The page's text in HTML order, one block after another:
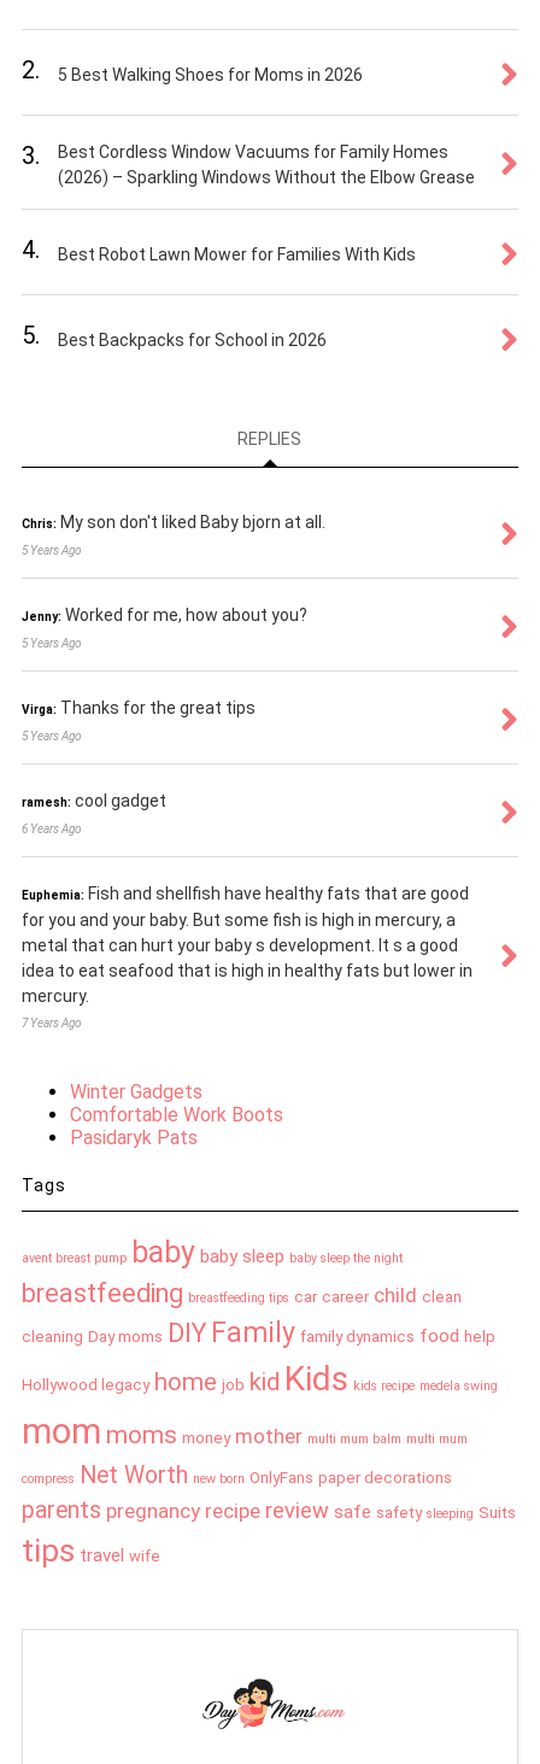
2. 5 Best Walking Shoes for Moms in 2026
3.
Best Cordless Window Vacuums for Family Homes
(2026) – Sparkling Windows Without the Elbow Grease
4. Best Robot Lawn Mower for Families With Kids
5. Best Backpacks for School in 2026
REPLIES
Chris: My son don't liked Baby bjorn at all.
5 Years Ago
Jenny: Worked for me, how about you?
5 Years Ago
Virga: Thanks for the great tips
5 Years Ago
ramesh: cool gadget
6 Years Ago
Euphemia: Fish and shellfish have healthy fats that are good
for you and your baby. But some fish is high in mercury, a
metal that can hurt your baby s development. It s a good
idea to eat seafood that is high in healthy fats but lower in
mercury.
7 Years Ago
Winter Gadgets
Comfortable Work Boots
Pasidaryk Pats
Tags
avent breast pump baby baby sleep baby sleep the night
breastfeeding breastfeeding tips car career child clean
cleaning Day moms DIY Family family dynamics food help
Hollywood legacy home job kid Kids kids recipe medela swing
mom moms money mother multi mum balm multi mum
compress Net Worth new born OnlyFans paper decorations
parents pregnancy recipe review safe safety sleeping Suits
tips travel wife